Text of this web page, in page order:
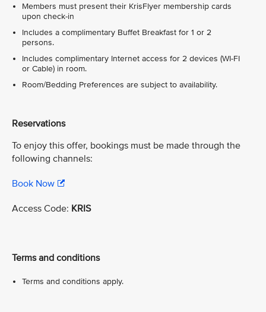
Members must present their KrisFlyer membership cards
upon check-in
Includes a complimentary Buffet Breakfast for 1 or 2
persons.
Includes complimentary Internet access for 2 devices (WI-FI
or Cable) in room.
Room/Bedding Preferences are subject to availability.
Reservations
To enjoy this offer, bookings must be made through the
following channels:
Book Now
Access Code: KRIS
Terms and conditions
Terms and conditions apply.